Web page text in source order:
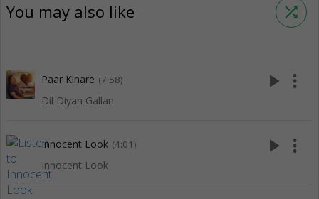
You may also like shuffle
Paar Kinare (7:58)
Dil Diyan Gallan
play_arrow more_vert
Innocent Look (4:01)
Innocent Look
play_arrow more_vert